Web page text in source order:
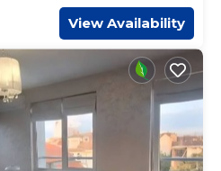
View Availability